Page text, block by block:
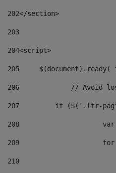
202</section>
203
204<script>
205
$(document).ready(
206
// Avoid
207
if ($('.lfr-
208
209
210